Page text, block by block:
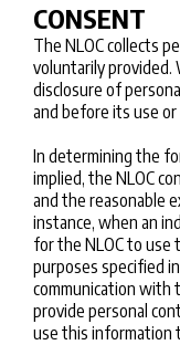
CONSENT
The NLOC collects
voluntarily provided.
disclosure of
and before its use or
In determining the
implied, the NLOC
and the reasonable
instance, when an
for the NLOC to
purposes specified
communication with
provide personal
use this information